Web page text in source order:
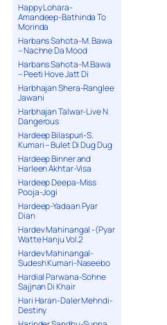
Happy Lohara-
Amandeep-Bathinda To
Morinda
Harbans Sahota-M. Bawa
– Nachne Da Mood
Harbans Sahota-M.Bawa
– Peeti Hove Jatt Di
Harbhajan Shera-Ranglee
Jawani
Harbhajan Talwar-Live N
Dangerous
Hardeep Bilaspuri-S.
Kumari – Bulet Di Dug Dug
Hardeep Binner and
Harleen Akhtar-Visa
Hardeep Deepa-Miss
Pooja-Jogi
Hardeep-Yadaan Pyar
Dian
Hardev Mahinangal -(Pyar
Watte Hanju Vol.2
Hardev Mahinangal-
Sudesh Kumari-Naseebo
Hardial Parwana-Sohne
Sajjnan Di Khair
Hari Haran-Daler Mehndi-
Destiny